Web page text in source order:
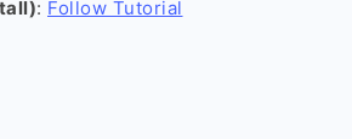
: Follow Tutorial